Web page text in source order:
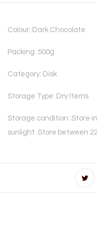
Colour: Dark Chocolate
Packing: 500g
Category: Disk
Storage Type: Dry Items
Storage condition: Store
sunlight. Store between